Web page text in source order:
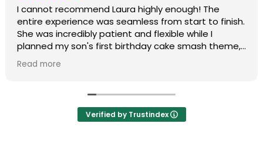
I cannot recommend Laura highly enough! The
entire experience was seamless from start to finish.
She was incredibly patient and flexible while I
planned my son's first birthday cake smash theme,
and she truly made my vision come to life. Her
professionalism and organization made the entire
During the shoot, she put us at ease immediately,
and the final photos were absolutely stunning and
Read more
Verified by Trustindex